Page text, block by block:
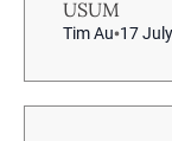
USUM
Tim Au 17